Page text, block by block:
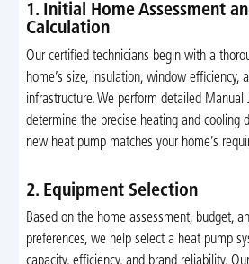
1. Initial Home Assessment
Calculation
Our certified technicians begin with a
home’s size, insulation, window efficiency,
infrastructure. We perform detailed Manual
determine the precise heating and cooling
new heat pump matches your home’s
2. Equipment Selection
Based on the home assessment, budget,
preferences, we help select a heat pump